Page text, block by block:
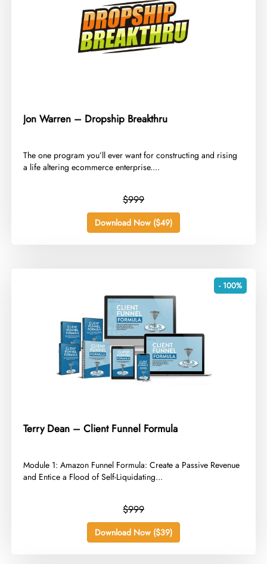
Jon Warren – Dropship Breakthru
​The one program you’ll ever want for constructing and rising
a life altering ecommerce enterprise....
$999
Download Now ($49)
- 100%
Terry Dean – Client Funnel Formula
​Module 1: Amazon Funnel Formula: Create a Passive Revenue
and Entice a Flood of Self-Liquidating...
$999
Download Now ($39)